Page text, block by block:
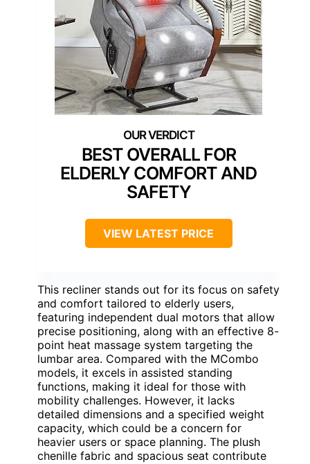
BEST OVERALL FOR
ELDERLY COMFORT AND
SAFETY
VIEW LATEST PRICE
This recliner stands out for its focus on safety
and comfort tailored to elderly users,
featuring independent dual motors that allow
precise positioning, along with an effective 8-
point heat massage system targeting the
lumbar area. Compared with the MCombo
models, it excels in assisted standing
functions, making it ideal for those with
mobility challenges. However, it lacks
detailed dimensions and a specified weight
capacity, which could be a concern for
heavier users or space planning. The plush
chenille fabric and spacious seat contribute